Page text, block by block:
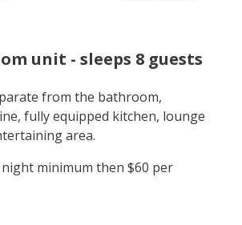
unit - sleeps 8 guests
from the bathroom,
fully equipped kitchen, lounge
area.
minimum then $60 per